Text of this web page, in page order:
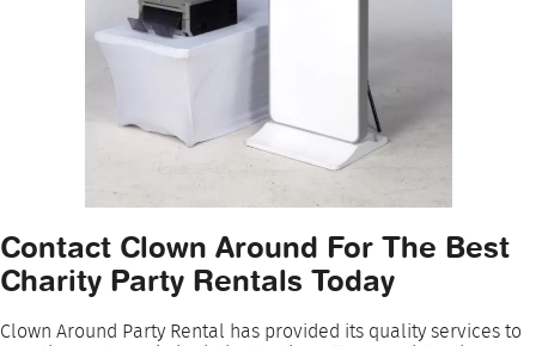
Contact Clown Around For The Best
Charity Party Rentals Today
Clown Around Party Rental has provided its quality services to